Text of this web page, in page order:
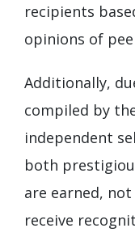
recipients
opinions of
Additionally,
compiled by
independent
both
are earned,
receive